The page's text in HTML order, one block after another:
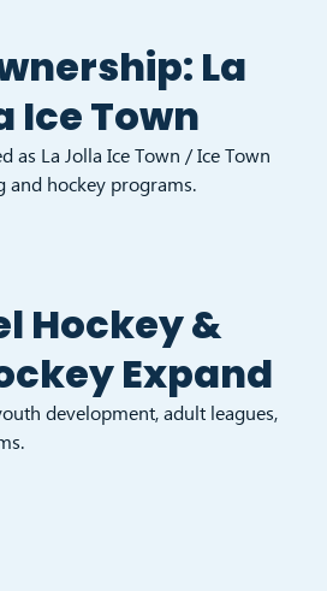
La
Ice Town
as La Jolla Ice Town / Ice Town
and hockey programs.
Hockey &
Expand
development, adult leagues,